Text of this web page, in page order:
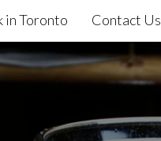
in Toronto Contact Us